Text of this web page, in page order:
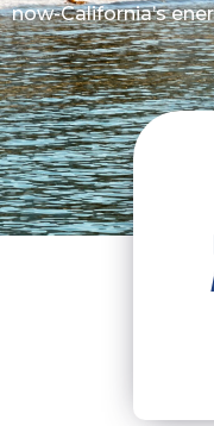
now-California’s